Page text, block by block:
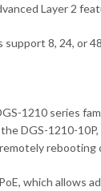
Layer 2
8, 24, or
1210 series
DGS-1210-
which allows